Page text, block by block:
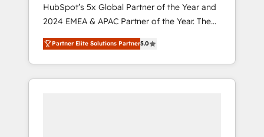
HubSpot’s 5x Global Partner of the Year and
2024 EMEA & APAC Partner of the Year. The
world’s most experienced and fully
accredited HubSpot Solutions Partner. 🚀
With 2,750+ HubSpot projects delivered and
370+ specialists across EMEA, APAC and NAM,
Partner Elite Solutions Partner5.0